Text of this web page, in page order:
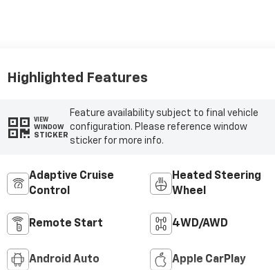
Highlighted Features
VIEW
WINDOW
STICKER
Feature availability subject to final vehicle
configuration. Please reference window
sticker for more info.
Adaptive Cruise
Control
Heated Steering
Wheel
Remote Start 4WD/AWD
Android Auto Apple CarPlay